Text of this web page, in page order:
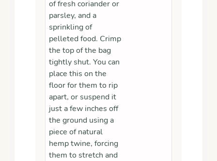
of fresh coriander or
parsley, and a
sprinkling of
pelleted food. Crimp
the top of the bag
tightly shut. You can
place this on the
floor for them to rip
apart, or suspend it
just a few inches off
the ground using a
piece of natural
hemp twine, forcing
them to stretch and